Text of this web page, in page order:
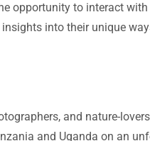
opportunity to interact
into their unique
and nature-
and Uganda on an